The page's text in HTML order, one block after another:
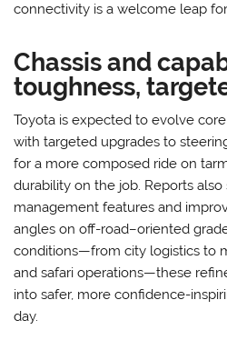
connectivity is a welcome leap
Chassis and
toughness,
Toyota is expected to evolve
with targeted upgrades to
for a more composed ride on
durability on the job. Reports
management features and
angles on off-road–oriented
conditions—from city logistics to
and safari operations—these
into safer, more confidence-
day.